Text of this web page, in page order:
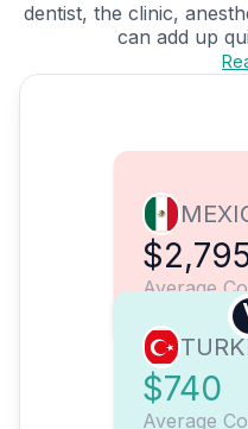
dentist, the clinic,
can add up
Average
$740
Average